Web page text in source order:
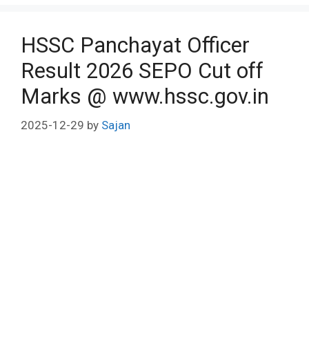
HSSC Panchayat Officer
Result 2026 SEPO Cut off
Marks @ www.hssc.gov.in
2025-12-29 by Sajan